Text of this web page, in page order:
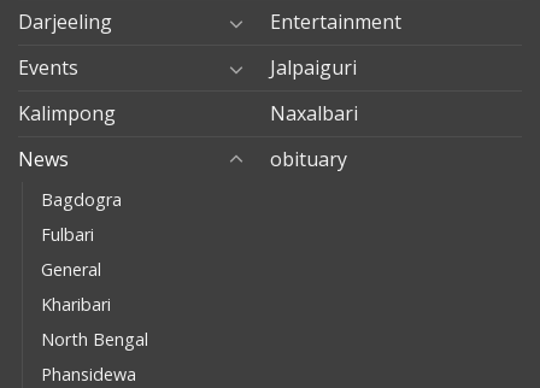
Darjeeling
Entertainment
Events
Jalpaiguri
Kalimpong
Naxalbari
News
Bagdogra
Fulbari
General
Kharibari
North Bengal
Phansidewa
obituary